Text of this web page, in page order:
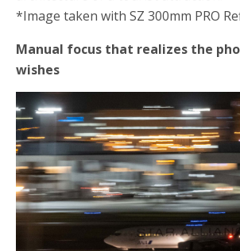
*Image taken with SZ 300mm PRO
Manual focus that realizes the
wishes